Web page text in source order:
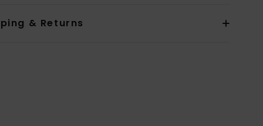
& Returns